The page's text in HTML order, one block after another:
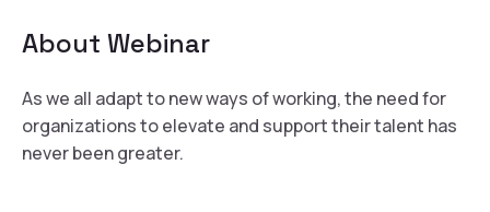
About Webinar
As we all adapt to new ways of working, the need for
organizations to elevate and support their talent has
never been greater.